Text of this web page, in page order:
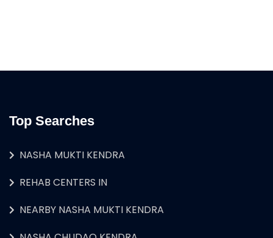
Top Searches
NASHA MUKTI KENDRA
REHAB CENTERS IN
NEARBY NASHA MUKTI KENDRA